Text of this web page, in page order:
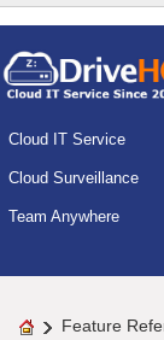
Cloud IT Service
Cloud Surveillance
Team Anywhere
Feature